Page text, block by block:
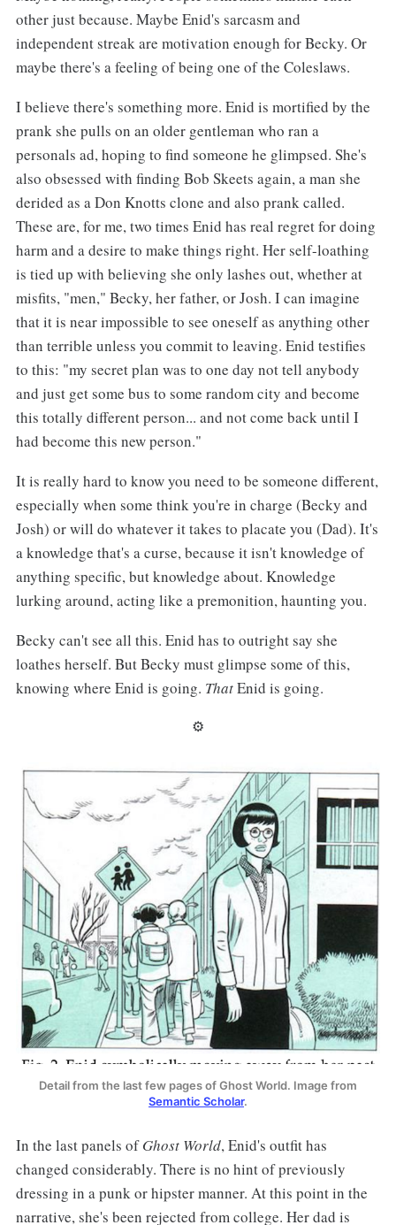
other just because. Maybe Enid's sarcasm and
independent streak are motivation enough for Becky. Or
maybe there's a feeling of being one of the Coleslaws.
I believe there's something more. Enid is mortified by the
prank she pulls on an older gentleman who ran a
personals ad, hoping to find someone he glimpsed. She's
also obsessed with finding Bob Skeets again, a man she
derided as a Don Knotts clone and also prank called.
These are, for me, two times Enid has real regret for doing
harm and a desire to make things right. Her self-loathing
is tied up with believing she only lashes out, whether at
misfits, "men," Becky, her father, or Josh. I can imagine
that it is near impossible to see oneself as anything other
than terrible unless you commit to leaving. Enid testifies
to this: "my secret plan was to one day not tell anybody
and just get some bus to some random city and become
this totally different person... and not come back until I
had become this new person."
It is really hard to know you need to be someone different,
especially when some think you're in charge (Becky and
Josh) or will do whatever it takes to placate you (Dad). It's
a knowledge that's a curse, because it isn't knowledge of
anything specific, but knowledge about. Knowledge
lurking around, acting like a premonition, haunting you.
Becky can't see all this. Enid has to outright say she
loathes herself. But Becky must glimpse some of this,
knowing where Enid is going. ThatEnid is going.
⚙︎
Detail from the last few pages of Ghost World. Image from
Semantic Scholar.
In the last panels ofGhost World, Enid's outfit has
changed considerably. There is no hint of previously
dressing in a punk or hipster manner. At this point in the
narrative, she's been rejected from college. Her dad is